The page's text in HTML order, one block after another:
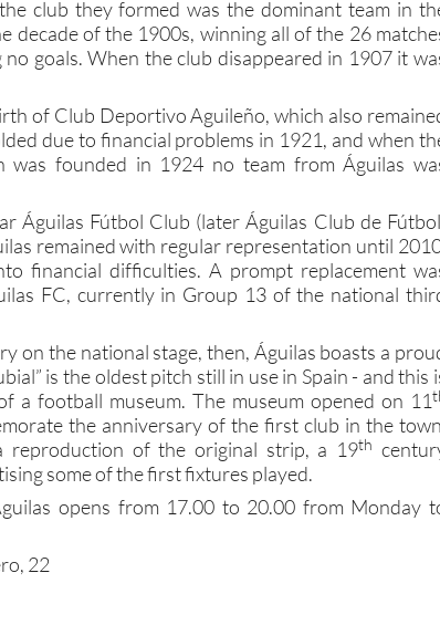
club they formed was the dominant team in
decade of the 1900s, winning all of the 26
goals. When the club disappeared in 1907 it
of Club Deportivo Aguileño, which also
due to financial problems in 1921, and when
was founded in 1924 no team from Águilas
Águilas Fútbol Club (later Águilas Club de
remained with regular representation until
financial difficulties. A prompt replacement
FC, currently in Group 13 of the national
on the national stage, then, Águilas boasts a
is the oldest pitch still in use in Spain - and this
a football museum. The museum opened on 11
the anniversary of the first club in the
reproduction of the original strip, a 19th
some of the first fixtures played.
opens from 17.00 to 20.00 from Monday
22